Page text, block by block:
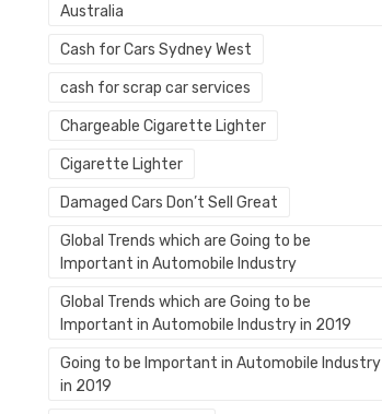
Australia
Cash for Cars Sydney West
cash for scrap car services
Chargeable Cigarette Lighter
Cigarette Lighter
Damaged Cars Don’t Sell Great
Global Trends which are Going to be
Important in Automobile Industry
Global Trends which are Going to be
Important in Automobile Industry in 2019
Going to be Important in Automobile Industry
in 2019